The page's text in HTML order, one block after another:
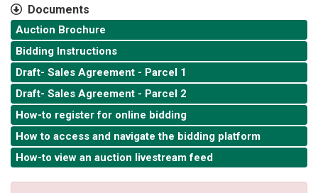
Documents
Auction Brochure
Bidding Instructions
Draft- Sales Agreement - Parcel 1
Draft- Sales Agreement - Parcel 2
How-to register for online bidding
How to access and navigate the bidding platform
How-to view an auction livestream feed